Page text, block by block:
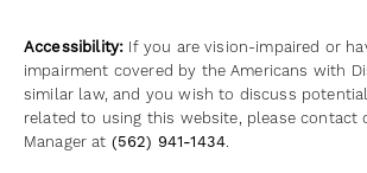
Accessibility: If you are vision-impaired or
impairment covered by the Americans with
similar law, and you wish to discuss
related to using this website, please contact
Manager at (562) 941-1434.